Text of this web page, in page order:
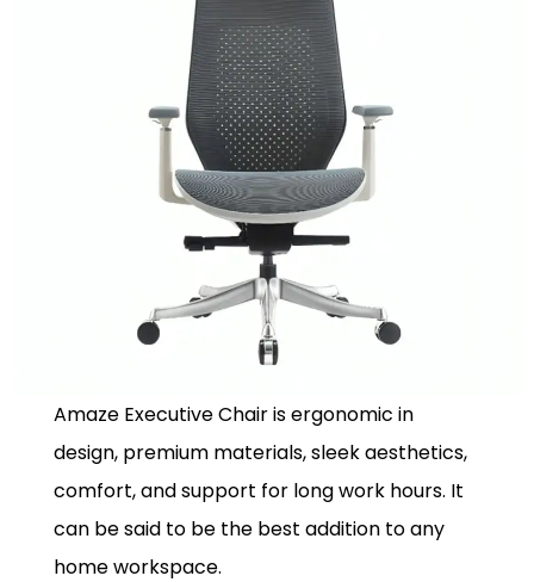
Amaze Executive Chair is ergonomic in
design, premium materials, sleek aesthetics,
comfort, and support for long work hours. It
can be said to be the best addition to any
home workspace.